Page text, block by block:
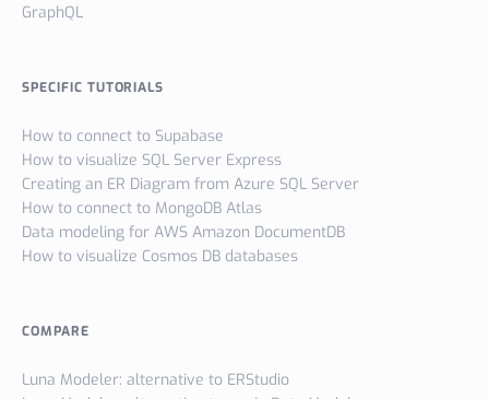
GraphQL
SPECIFIC TUTORIALS
How to connect to Supabase
How to visualize SQL Server Express
Creating an ER Diagram from Azure SQL Server
How to connect to MongoDB Atlas
Data modeling for AWS Amazon DocumentDB
How to visualize Cosmos DB databases
COMPARE
Luna Modeler: alternative to ERStudio